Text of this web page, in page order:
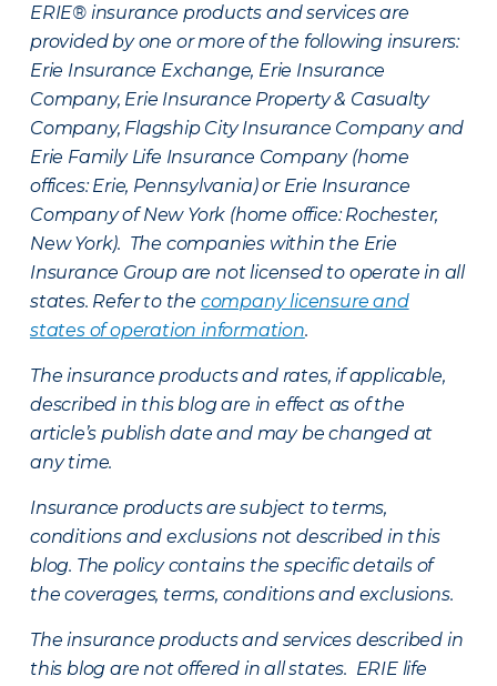
ERIE® insurance products and services are
provided by one or more of the following insurers:
Erie Insurance Exchange, Erie Insurance
Company, Erie Insurance Property & Casualty
Company, Flagship City Insurance Company and
Erie Family Life Insurance Company (home
offices: Erie, Pennsylvania) or Erie Insurance
Company of New York (home office: Rochester,
New York). The companies within the Erie
Insurance Group are not licensed to operate in all
states. Refer to the company licensure and
states of operation information.
The insurance products and rates, if applicable,
described in this blog are in effect as of the
article’s publish date and may be changed at
any time.
Insurance products are subject to terms,
conditions and exclusions not described in this
blog. The policy contains the specific details of
the coverages, terms, conditions and exclusions.
The insurance products and services described in
this blog are not offered in all states. ERIE life